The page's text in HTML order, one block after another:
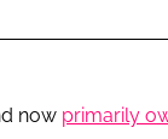
now primarily